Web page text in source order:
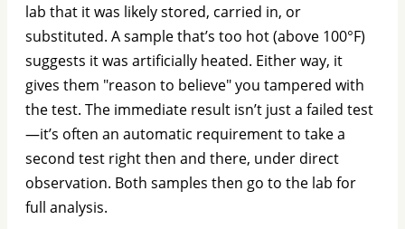
lab that it was likely stored, carried in, or
substituted. A sample that’s too hot (above 100°F)
suggests it was artificially heated. Either way, it
gives them "reason to believe" you tampered with
the test. The immediate result isn’t just a failed test
—it’s often an automatic requirement to take a
second test right then and there, under direct
observation. Both samples then go to the lab for
full analysis.